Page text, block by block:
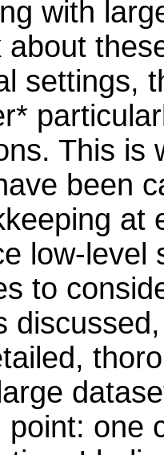
with
about
settings,
This is
been
at
low-level
to
point: one